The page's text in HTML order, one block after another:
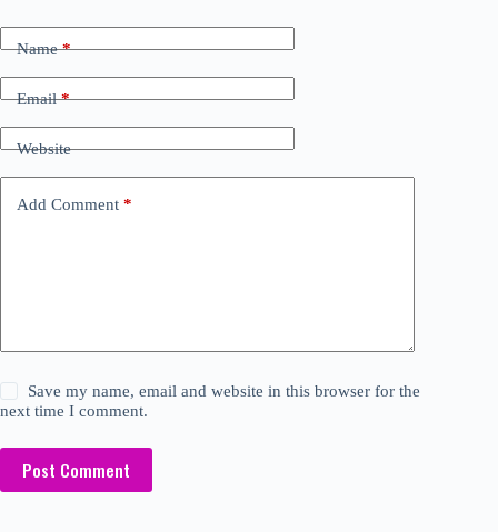
Name*
Email*
Website
Add Comment *
Save my name, email and website in this browser for the
next time I comment.
Post Comment